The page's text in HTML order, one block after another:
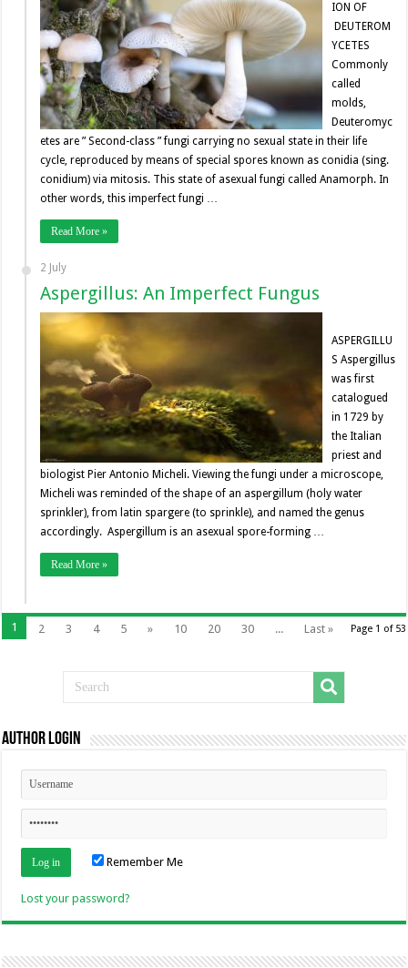
ION OF
DEUTEROM
YCETES
Commonly
called
molds,
Deuteromyc
etes are ” Second-class ” fungi carrying no sexual state in their life
cycle, reproduced by means of special spores known as conidia (sing.
conidium) via mitosis. This state of asexual fungi called Anamorph. In
other words, this imperfect fungi …
Read More »
2 July
Aspergillus: An Imperfect Fungus
ASPERGILLU
S Aspergillus
was first
catalogued
in 1729 by
the Italian
priest and
biologist Pier Antonio Micheli. Viewing the fungi under a microscope,
Micheli was reminded of the shape of an aspergillum (holy water
sprinkler), from latin spargere (to sprinkle), and named the genus
accordingly. Aspergillum is an asexual spore-forming …
Read More »
Page 1 of 53
1 2 3 4 5 » 10 20 30 ... Last »
Author Login
Remember Me
Lost your password?